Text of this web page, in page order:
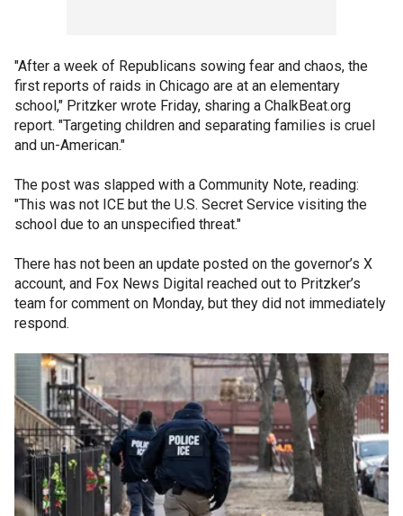
"After a week of Republicans sowing fear and chaos, the
first reports of raids in Chicago are at an elementary
school," Pritzker wrote Friday, sharing a ChalkBeat.org
report. "Targeting children and separating families is cruel
and un-American."
The post was slapped with a Community Note, reading:
"This was not ICE but the U.S. Secret Service visiting the
school due to an unspecified threat."
There has not been an update posted on the governor’s X
account, and Fox News Digital reached out to Pritzker’s
team for comment on Monday, but they did not immediately
respond.